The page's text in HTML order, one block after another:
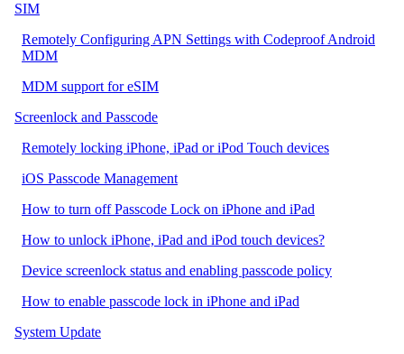
SIM
Remotely Configuring APN Settings with Codeproof Android
MDM
MDM support for eSIM
Screenlock and Passcode
Remotely locking iPhone, iPad or iPod Touch devices
iOS Passcode Management
How to turn off Passcode Lock on iPhone and iPad
How to unlock iPhone, iPad and iPod touch devices?
Device screenlock status and enabling passcode policy
How to enable passcode lock in iPhone and iPad
System Update